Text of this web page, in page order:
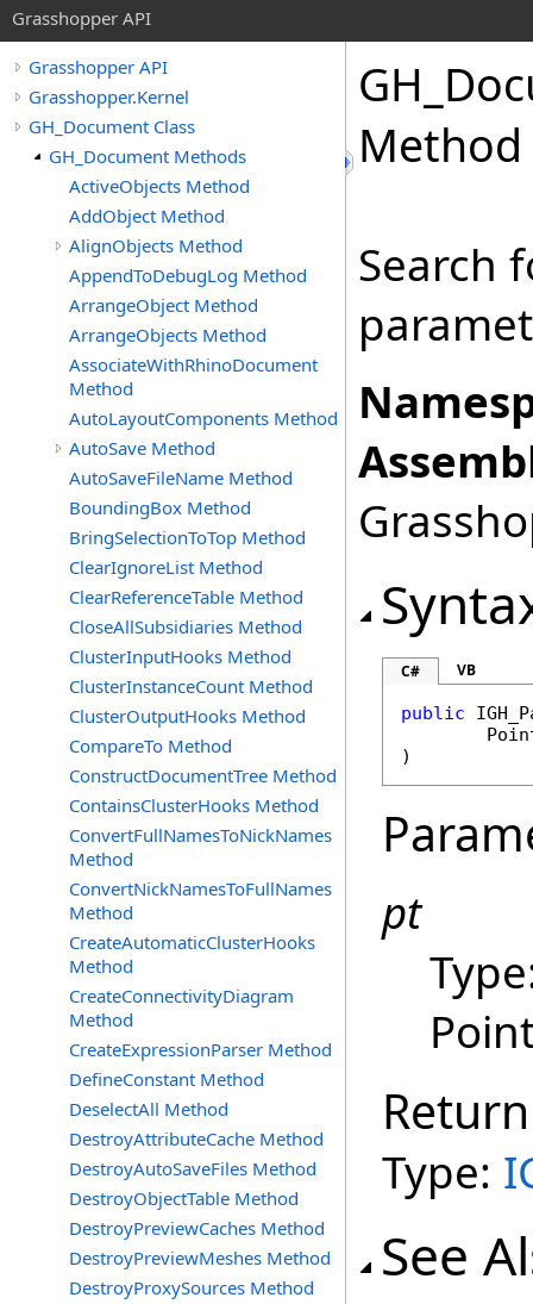
Grasshopper API
Grasshopper API
Grasshopper.Kernel
GH_Document Class
GH_Document Methods
ActiveObjects Method
AddObject Method
AlignObjects Method
AppendToDebugLog Method
ArrangeObject Method
ArrangeObjects Method
AssociateWithRhinoDocument
Method
AutoLayoutComponents Method
AutoSave Method
AutoSaveFileName Method
BoundingBox Method
BringSelectionToTop Method
ClearIgnoreList Method
ClearReferenceTable Method
CloseAllSubsidiaries Method
ClusterInputHooks Method
ClusterInstanceCount Method
ClusterOutputHooks Method
CompareTo Method
ConstructDocumentTree Method
ContainsClusterHooks Method
ConvertFullNamesToNickNames
Method
ConvertNickNamesToFullNames
Method
CreateAutomaticClusterHooks
Method
CreateConnectivityDiagram
Method
CreateExpressionParser Method
DefineConstant Method
DeselectAll Method
DestroyAttributeCache Method
DestroyAutoSaveFiles Method
DestroyObjectTable Method
DestroyPreviewCaches Method
DestroyPreviewMeshes Method
DestroyProxySources Method
Method
Search
C# VB
public
)
pt
Type:
See